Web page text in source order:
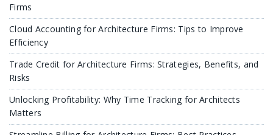
Firms
Cloud Accounting for Architecture Firms: Tips to Improve
Efficiency
Trade Credit for Architecture Firms: Strategies, Benefits, and
Risks
Unlocking Profitability: Why Time Tracking for Architects
Matters